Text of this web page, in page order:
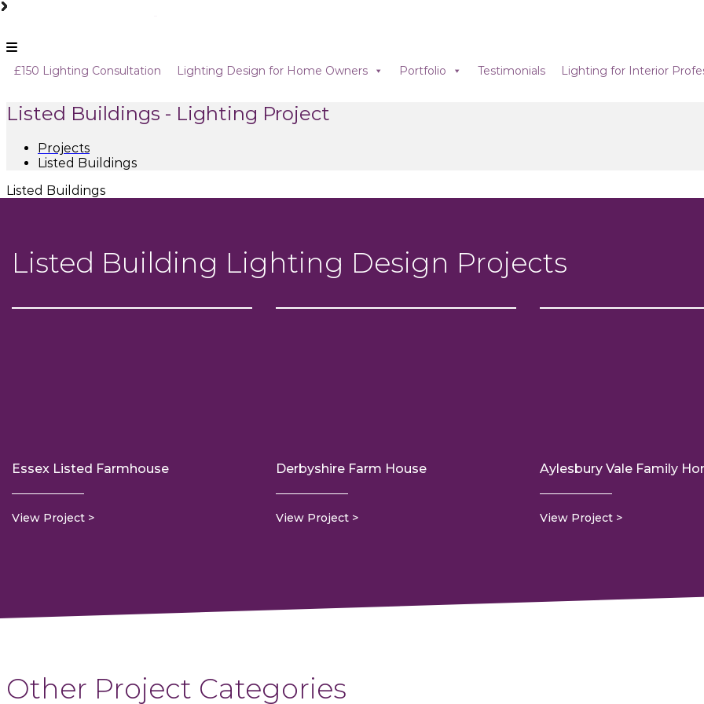
content
Coles
Design
Consultants
Tagline
£150 Lighting Consultation Lighting Design for Home Owners Portfolio Testimonials Lighting for Interior
Listed Buildings - Lighting Project
Projects
Listed Buildings
Listed Buildings
Listed Building Lighting Design Projects
Essex Listed Farmhouse
View Project
Derbyshire Farm House
View Project
Aylesbury Vale Family
View Project
Other Project Categories